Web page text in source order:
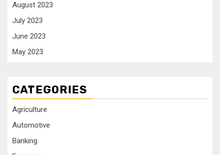
August 2023
July 2023
June 2023
May 2023
CATEGORIES
Agriculture
Automotive
Banking